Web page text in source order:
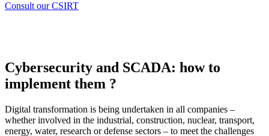
Consult our CSIRT
Cybersecurity and SCADA: how to
implement them ?
Digital transformation is being undertaken in all companies –
whether involved in the industrial, construction, nuclear, transport,
energy, water, research or defense sectors – to meet the challenges